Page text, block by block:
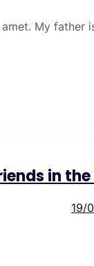
My father
in
19/